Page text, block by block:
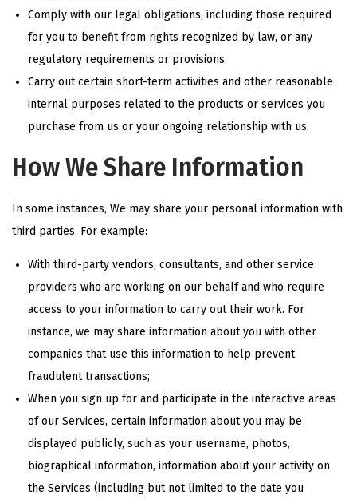
Comply with our legal obligations, including those required
for you to benefit from rights recognized by law, or any
regulatory requirements or provisions.
Carry out certain short-term activities and other reasonable
internal purposes related to the products or services you
purchase from us or your ongoing relationship with us.
How We Share Information
In some instances, We may share your personal information with
third parties. For example:
With third-party vendors, consultants, and other service
providers who are working on our behalf and who require
access to your information to carry out their work. For
instance, we may share information about you with other
companies that use this information to help prevent
fraudulent transactions;
When you sign up for and participate in the interactive areas
of our Services, certain information about you may be
displayed publicly, such as your username, photos,
biographical information, information about your activity on
the Services (including but not limited to the date you